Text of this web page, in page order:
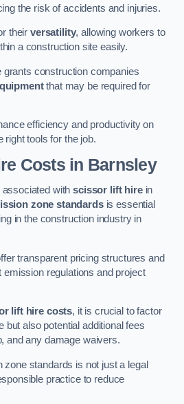
the risk of accidents and injuries.
theirversatility, allowing workers to
a construction site easily.
grants construction companies
that may be required for
efficiency and productivity on
right tools for the job.
Costs in Barnsley
associated withscissor lift hirein
zone standardsis essential
in the construction industry in
transparent pricing structures and
emission regulations and project
lift hire costs, it is crucial to factor
but also potential additional fees
and any damage waivers.
standards is not just a legal
practice to reduce